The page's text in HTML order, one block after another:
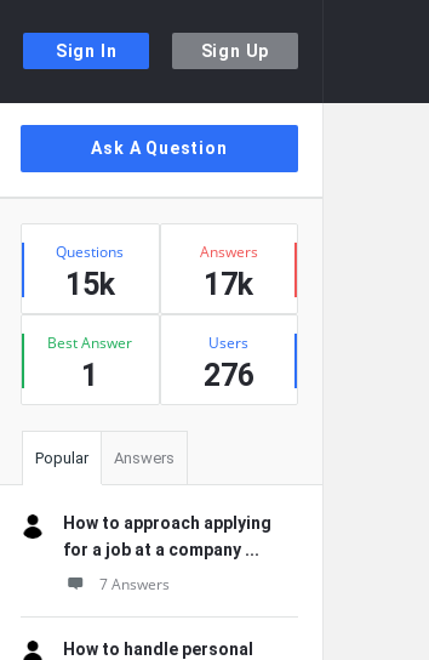
Sign In Sign Up
Sidebar
Ask A Question
Stats
Questions
15k
Answers
17k
Best Answer
1
Users
276
Popular Answers
How to approach applying
for a job at a company ...
7 Answers
How to handle personal